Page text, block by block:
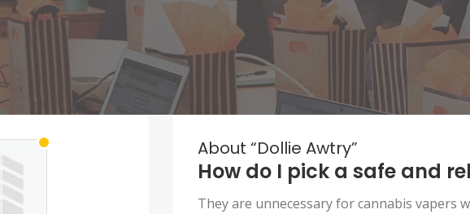
About “Dollie Awtry”
How do I pick a safe and
They are unnecessary for cannabis vapers